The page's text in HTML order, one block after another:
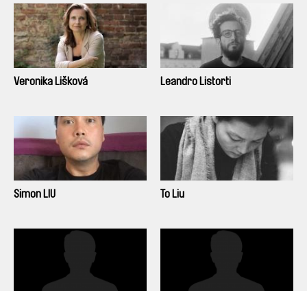
Veronika Lišková Leandro Listorti
Simon LIU To Liu